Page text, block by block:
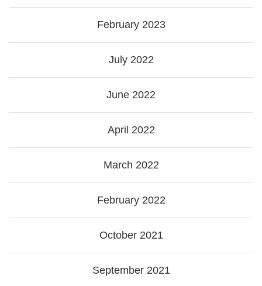
February 2023
July 2022
June 2022
April 2022
March 2022
February 2022
October 2021
September 2021